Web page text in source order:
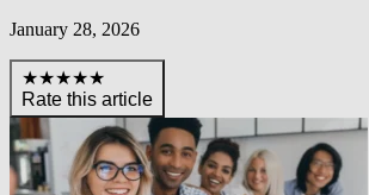
January 28, 2026
★★★★★
Rate this article